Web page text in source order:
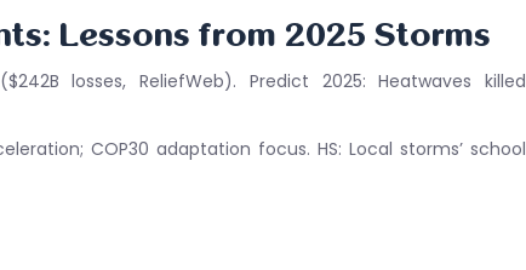
Lessons from 2025 Storms
losses, ReliefWeb). Predict 2025: Heatwaves killed
COP30 adaptation focus. HS: Local storms’ school